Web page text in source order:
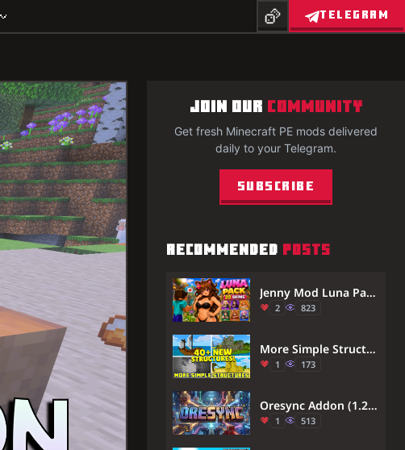
TELEGRAM
JOIN OUR COMMUNITY
Get fresh Minecraft PE mods delivered
daily to your Telegram.
Subscribe
RECOMMENDED POSTS
Jenny Mod Luna Pack in Minecraft PE/Bedrock (New 2026)
2 823
More Simple Structures (26.30+, 1.21) – MCPE/Bedrock Mod
1 173
Oresync Addon (1.26, 1.21) – MCPE/Bedrock
1 513